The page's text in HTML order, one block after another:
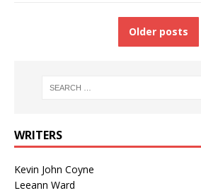
Older posts
WRITERS
Kevin John Coyne
Leeann Ward